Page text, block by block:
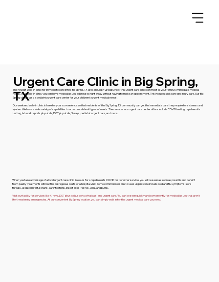
Urgent Care Clinic in Big Spring,
TX
The newest walk-in clinic for immediate care in the Big Spring, TX area on South Gregg Street, this urgent care clinic can meet all your family’s immediate medical
needs. As a walk-in clinic, you can have medical issues addressed right away without having to make an appointment. This includes sick care and injury care. Our Big
Spring clinic is also a pediatric urgent care center for your children’s urgent medical needs.
Our weekend walk-in clinic is here for your convenience so that residents of the Big Spring, TX community can get the immediate care they require for sickness and
injuries. We have a wide variety of capabilities to accommodate all types of needs. The services our urgent care center offers include COVID testing, rapid results
testing, lab work, sports physicals, DOT physicals, X-rays, pediatric urgent care, and more.
When you take advantage of a local urgent care clinic like ours for a rapid results COVID test or other service, you will be seen as soon as possible and benefit
from quality treatments without the outrageous costs of a hospital visit. Some common reasons to seek urgent care include cold and flu symptoms, sore
throats, GI discomfort, sprains, ear infections, insect bites, rashes, UTIs, and burns.
Visit our facility for services like X-rays, DOT physicals, sports physicals, and urgent care. You can be seen quickly and conveniently for medical issues that aren’t
life-threatening emergencies. At our convenient Big Spring location, you can simply walk in for the urgent medical care you need.